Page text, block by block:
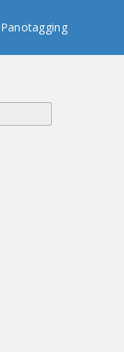
Panotagging